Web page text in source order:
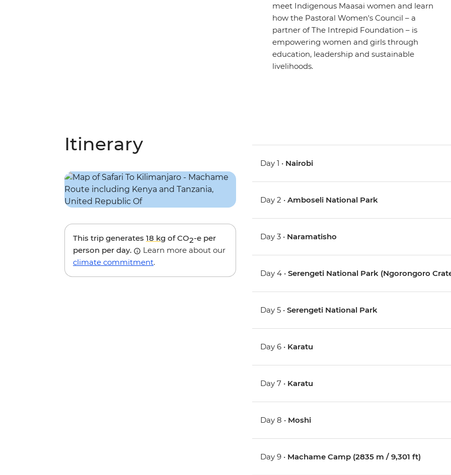
meet Indigenous Maasai women and learn
how the Pastoral Women's Council – a
partner of The Intrepid Foundation – is
empowering women and girls through
education, leadership and sustainable
livelihoods.
Itinerary
This trip generates 18 kg of CO2-e per
person per day.
Learn more about our
climate commitment.
Day 1 • Nairobi
Day 2 •Amboseli National Park
Day 3 • Naramatisho
Day 4 •Serengeti National Park (Ngorongoro
Day 5 •Serengeti National Park
Day 6 • Karatu
Day 7 • Karatu
Day 8 • Moshi
Day 9 • Machame Camp (2835 m / 9,301 ft)